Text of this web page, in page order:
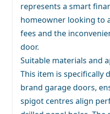
represents a smart
homeowner looking to
fees and the
door.
Suitable materials and
This item is specifically
brand garage doors,
spigot centres align